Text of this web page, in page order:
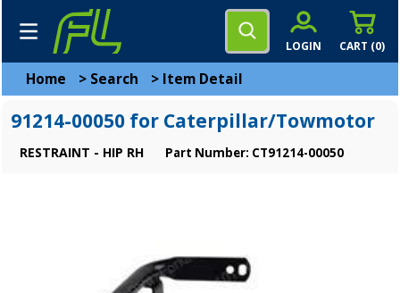
CART (0)
LOGIN
Home > Search > Item Detail
91214-00050 for Caterpillar/Towmotor
RESTRAINT - HIP RH Part Number: CT91214-00050